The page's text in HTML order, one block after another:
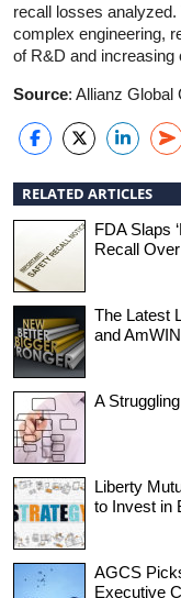
recall losses
complex engineering,
of R&D and
Source: Allianz Global
RELATED ARTICLES
FDA Slaps
Recall
The Latest
and
A
Liberty
to Invest in
AGCS
Executive